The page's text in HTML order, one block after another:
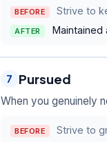
BEFORE Strive to
AFTER
7 Pursued
When you genuinely
BEFORE Strive to